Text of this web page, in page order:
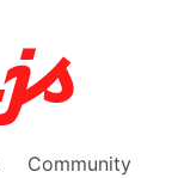
Community